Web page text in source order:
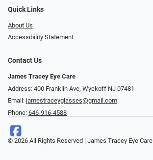
Quick Links
About Us
Accessibility Statement
Contact Us
James Tracey Eye Care
Address: 400 Franklin Ave, Wyckoff NJ 07481
Email: jamestraceyglasses@gmail.com
Phone: 646-916-4588
© 2026 All Rights Reserved | James Tracey Eye Care